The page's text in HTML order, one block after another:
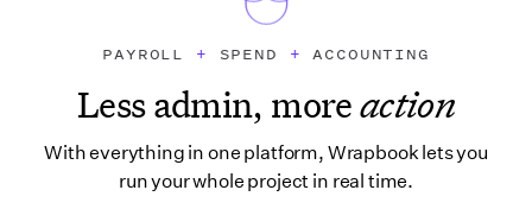
PAYROLL + SPEND + ACCOUNTING
Less admin, moreaction
With everything in one platform, Wrapbook lets you
run your whole project in real time.